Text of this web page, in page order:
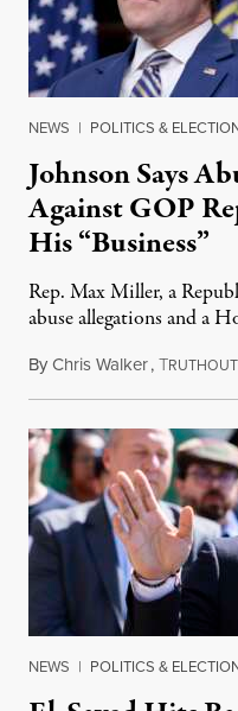
NEWS | POLITICS &
Johnson Says
Against GOP
His “Business”
Rep. Max Miller, a
abuse allegations and a
ByChris Walker,TRUTHOUT
NEWS | POLITICS &